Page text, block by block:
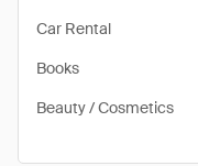
Car Rental
Books
Beauty / Cosmetics